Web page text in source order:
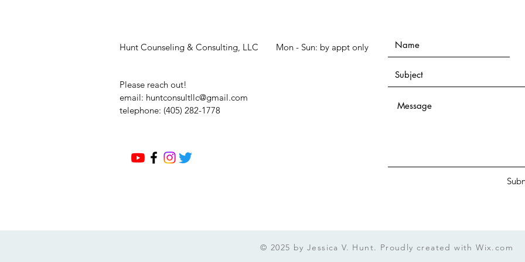
Hunt Counseling & Consulting, LLC
Please reach out!
email: huntconsultllc@gmail.com
telephone: (405) 282-1778
Mon - Sun: by appt only
© 2025 by Jessica V. Hunt. Proudly created withWix.com